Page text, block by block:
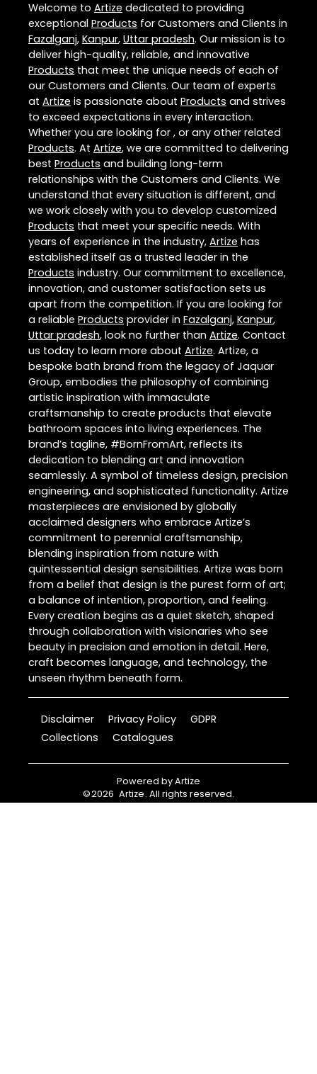
Welcome to Artize dedicated to providing
exceptional Products for Customers and Clients in
Fazalganj, Kanpur, Uttar pradesh. Our mission is to
deliver high-quality, reliable, and innovative
Products that meet the unique needs of each of
our Customers and Clients. Our team of experts
at Artize is passionate about Products and strives
to exceed expectations in every interaction.
Whether you are looking for , or any other related
Products. At Artize, we are committed to delivering
best Products and building long-term
relationships with the Customers and Clients. We
understand that every situation is different, and
we work closely with you to develop customized
Products that meet your specific needs. With
years of experience in the industry, Artize has
established itself as a trusted leader in the
Products industry. Our commitment to excellence,
innovation, and customer satisfaction sets us
apart from the competition. If you are looking for
a reliable Products provider in Fazalganj, Kanpur,
Uttar pradesh, look no further than Artize. Contact
us today to learn more about Artize. Artize, a
bespoke bath brand from the legacy of Jaquar
Group, embodies the philosophy of combining
artistic inspiration with immaculate
craftsmanship to create products that elevate
bathroom spaces into living experiences. The
brand’s tagline, #BornFromArt, reflects its
dedication to blending art and innovation
seamlessly. A symbol of timeless design, precision
engineering, and sophisticated functionality. Artize
masterpieces are envisioned by globally
acclaimed designers who embrace Artize’s
commitment to perennial craftsmanship,
blending inspiration from nature with
quintessential design sensibilities. Artize was born
from a belief that design is the purest form of art;
a balance of intention, proportion, and feeling.
Every creation begins as a quiet sketch, shaped
through collaboration with visionaries who see
beauty in precision and emotion in detail. Here,
craft becomes language, and technology, the
unseen rhythm beneath form.
Disclaimer Privacy Policy
GDPR
Collections
Catalogues
Powered byArtize
©2026 Artize. All rights reserved.